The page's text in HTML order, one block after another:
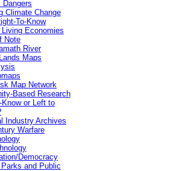
Dangers
Climate Change
To-Know
Living Economies
Note
River
Maps
Map Network
Based Research
Know or Left to
Industry Archives
Warfare
Democracy
Parks and Public